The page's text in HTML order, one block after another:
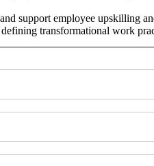
support employee upskilling
transformational work